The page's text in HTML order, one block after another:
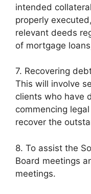
intended
properly
relevant deeds
of mortgage
7. Recovering
This will involve
clients who have
commencing
recover the
8. To assist the
Board meetings
meetings.